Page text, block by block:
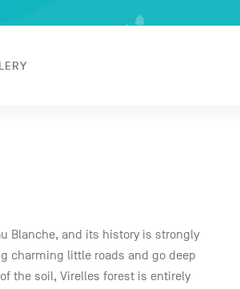
Blanche, and its history is strongly
charming little roads and go deep
the soil, Virelles forest is entirely